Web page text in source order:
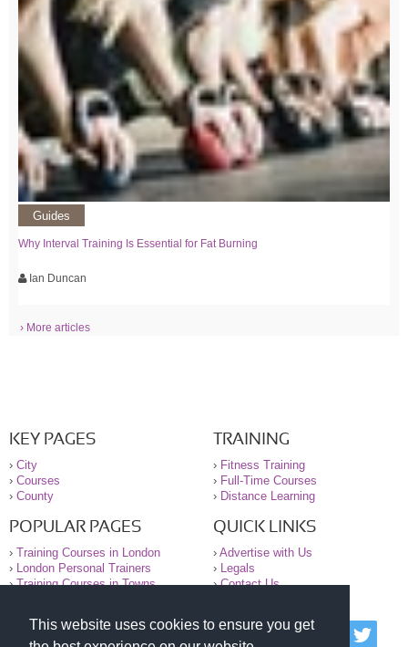
This website uses cookies to ensure you get
Guides
Why Interval Training Is Essential for Fat Burning
Ian Duncan
› More articles
KEY PAGES
› City
› Courses
› County
TRAINING
› Fitness Training
› Full-Time Courses
› Distance Learning
POPULAR PAGES
› Training Courses in London
›
London Personal Trainers
›Training Courses in Towns
QUICK LINKS
› Advertise with Us
›
Legals
›Contact Us
© 2000-2026 National Register of Personal Trainers